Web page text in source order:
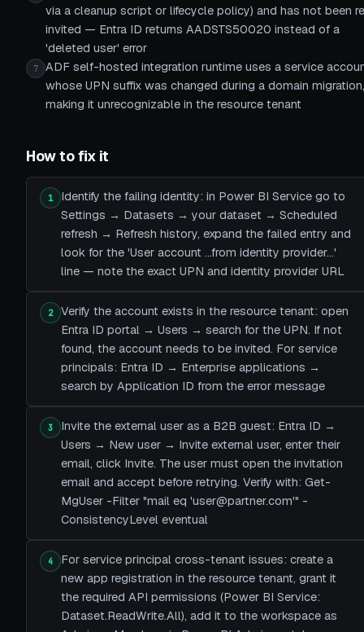
via a cleanup script or lifecycle policy) and has not been
invited — Entra ID returns AADSTS50020 instead of a
'deleted user' error
7
ADF self-hosted integration runtime uses a service
whose UPN suffix was changed during a domain migration,
making it unrecognizable in the resource tenant
How to fix it
1
Identify the failing identity: in Power BI Service go to
Settings → Datasets → your dataset → Scheduled
refresh → Refresh history, expand the failed entry and
look for the 'User account …from identity provider…'
line — note the exact UPN and identity provider URL
2
Verify the account exists in the resource tenant: open
Entra ID portal → Users → search for the UPN. If not
found, the account needs to be invited. For service
principals: Entra ID → Enterprise applications →
search by Application ID from the error message
3
Invite the external user as a B2B guest: Entra ID →
Users → New user → Invite external user, enter their
email, click Invite. The user must open the invitation
email and accept before retrying. Verify with: Get-
MgUser -Filter "mail eq 'user@partner.com'" -
ConsistencyLevel eventual
4
For service principal cross-tenant issues: create a
new app registration in the resource tenant, grant it
the required API permissions (Power BI Service:
Dataset.ReadWrite.All), add it to the workspace as